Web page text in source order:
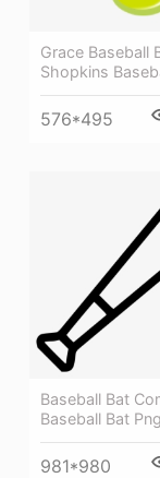
Grace Baseball
Shopkins
576*495
Baseball Bat
Baseball Bat
981*980